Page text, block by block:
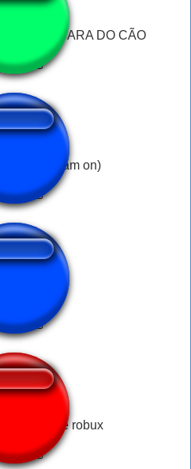
NA CARA DO CÃO
(dream on)
Goodman
son free robux